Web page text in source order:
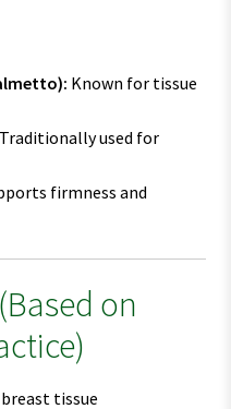
Known for tissue
Traditionally used for
firmness and
on
tissue